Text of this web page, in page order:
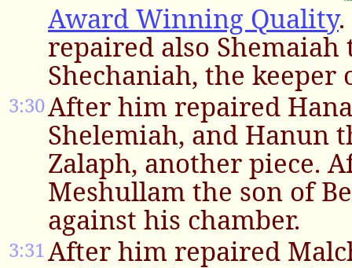
Award Winning Quality
repaired also Shemaiah
Shechaniah, the keeper
3:30After him repaired
Shelemiah, and Hanun
Zalaph, another piece.
Meshullam the son of
against his chamber.
3:31After him repaired